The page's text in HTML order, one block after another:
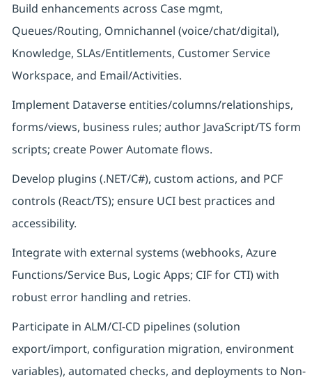
Build enhancements across Case mgmt,
Queues/Routing, Omnichannel (voice/chat/digital),
Knowledge, SLAs/Entitlements, Customer Service
Workspace, and Email/Activities.
Implement Dataverse entities/columns/relationships,
forms/views, business rules; author JavaScript/TS form
scripts; create Power Automate flows.
Develop plugins (.NET/C#), custom actions, and PCF
controls (React/TS); ensure UCI best practices and
accessibility.
Integrate with external systems (webhooks, Azure
Functions/Service Bus, Logic Apps; CIF for CTI) with
robust error handling and retries.
Participate in ALM/CI-CD pipelines (solution
export/import, configuration migration, environment
variables), automated checks, and deployments to Non-